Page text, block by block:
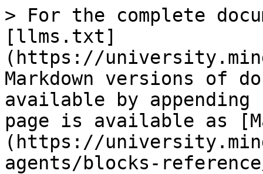
> For the complete
[llms.txt]
(https://
Markdown versions of
available by
page is available as
(https://
agents/blocks-